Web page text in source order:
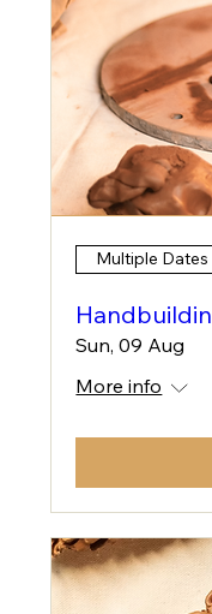
Multiple Dates
Sun, 09 Aug
More info